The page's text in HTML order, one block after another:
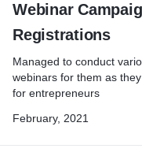
Webinar
Registrations
Managed to conduct
webinars for them as
for entrepreneurs
February, 2021